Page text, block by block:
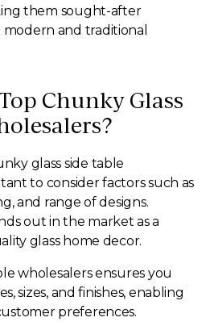
them sought-after
and traditional
Chunky Glass
glass side table
to consider factors such as
and range of designs.
out in the market as a
glass home decor.
wholesalers ensures you
sizes, and finishes, enabling
preferences.